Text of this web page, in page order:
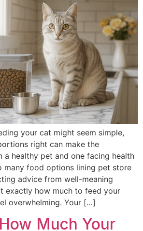
your cat might seem simple,
right can make the
a healthy pet and one facing health
many food options lining pet store
advice from well-meaning
exactly how much to feed your
overwhelming. Your […]
Much Your